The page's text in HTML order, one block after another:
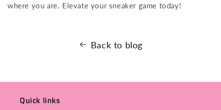
where you are. Elevate your sneaker game today!
Back to blog
Quick links